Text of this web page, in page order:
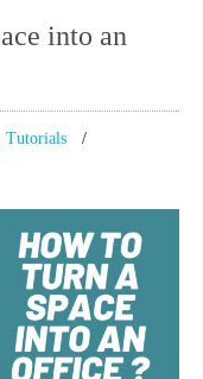
into an
Tutorials